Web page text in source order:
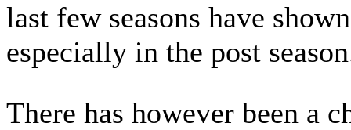
last few seasons have
especially in the post
There has however been a